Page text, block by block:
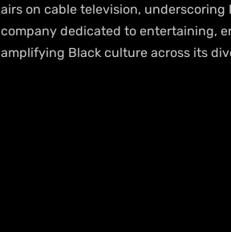
airs on cable television, underscoring
company dedicated to entertaining,
amplifying Black culture across its